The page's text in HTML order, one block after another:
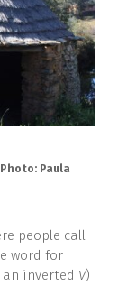
Paula
people call
word for
inverted V)